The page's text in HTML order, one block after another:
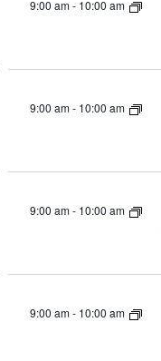
9:00 am- 10:00 am
9:00 am- 10:00 am
9:00 am- 10:00 am
9:00 am- 10:00 am